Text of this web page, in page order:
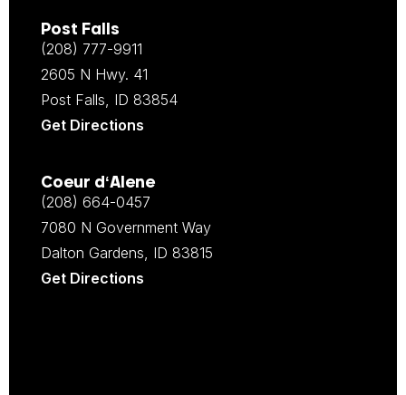
Post Falls
(208) 777-9911
2605 N Hwy. 41
Post Falls, ID 83854
Get Directions
Coeur d‘Alene
(208) 664-0457
7080 N Government Way
Dalton Gardens, ID 83815
Get Directions